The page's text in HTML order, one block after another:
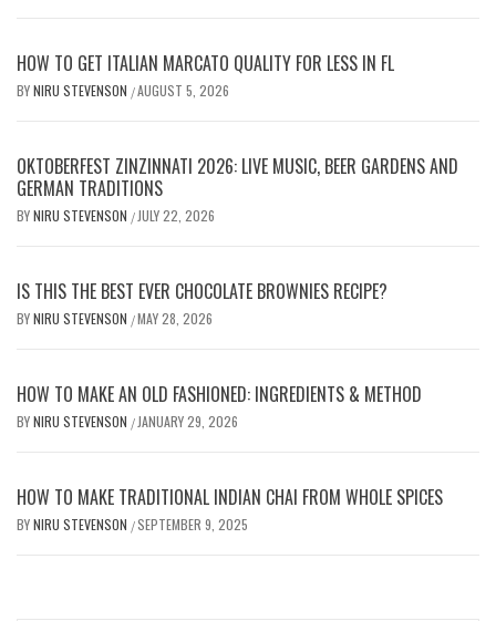
HOW TO GET ITALIAN MARCATO QUALITY FOR LESS IN FL
BYNIRU STEVENSON /AUGUST 5, 2026
OKTOBERFEST ZINZINNATI 2026: LIVE MUSIC, BEER GARDENS AND
GERMAN TRADITIONS
BYNIRU STEVENSON / JULY 22, 2026
IS THIS THE BEST EVER CHOCOLATE BROWNIES RECIPE?
BYNIRU STEVENSON /MAY 28, 2026
HOW TO MAKE AN OLD FASHIONED: INGREDIENTS & METHOD
BYNIRU STEVENSON / JANUARY 29, 2026
HOW TO MAKE TRADITIONAL INDIAN CHAI FROM WHOLE SPICES
BYNIRU STEVENSON /SEPTEMBER 9, 2025